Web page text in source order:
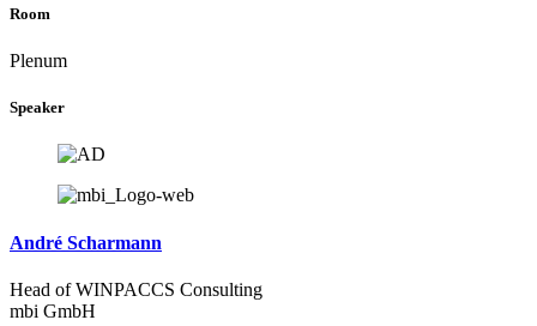
Room
Plenum
Speaker
André Scharmann
Head of WINPACCS Consulting
mbi GmbH